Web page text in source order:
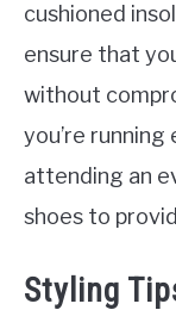
cushioned
ensure that
without
you’re
attending an
shoes to
Styling